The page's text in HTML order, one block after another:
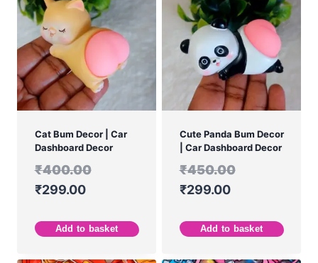
Cat Bum Decor | Car
Dashboard Decor
₹400.00
₹299.00
Add to basket
Cute Panda Bum Decor
| Car Dashboard Decor
₹450.00
₹299.00
Add to basket